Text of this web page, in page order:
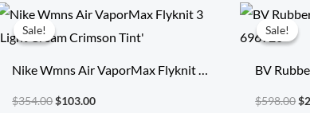
Sale!
Sale!
Nike Wmns Air VaporMax Flyknit 3
‘Light Cream Crimson Tint’
$354.00
Original
price
was:
$103.00
Current
price
is:
Sale!
Sale!
BV
$598.00$